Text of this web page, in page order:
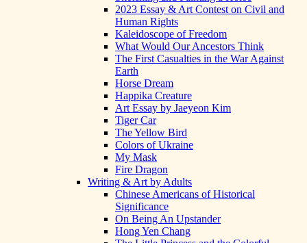
2023 Essay & Art Contest on Civil and
Human Rights
Kaleidoscope of Freedom
What Would Our Ancestors Think
The First Casualties in the War Against
Earth
Horse Dream
Happika Creature
Art Essay by Jaeyeon Kim
Tiger Car
The Yellow Bird
Colors of Ukraine
My Mask
Fire Dragon
Writing & Art by Adults
Chinese Americans of Historical
Significance
On Being An Upstander
Hong Yen Chang